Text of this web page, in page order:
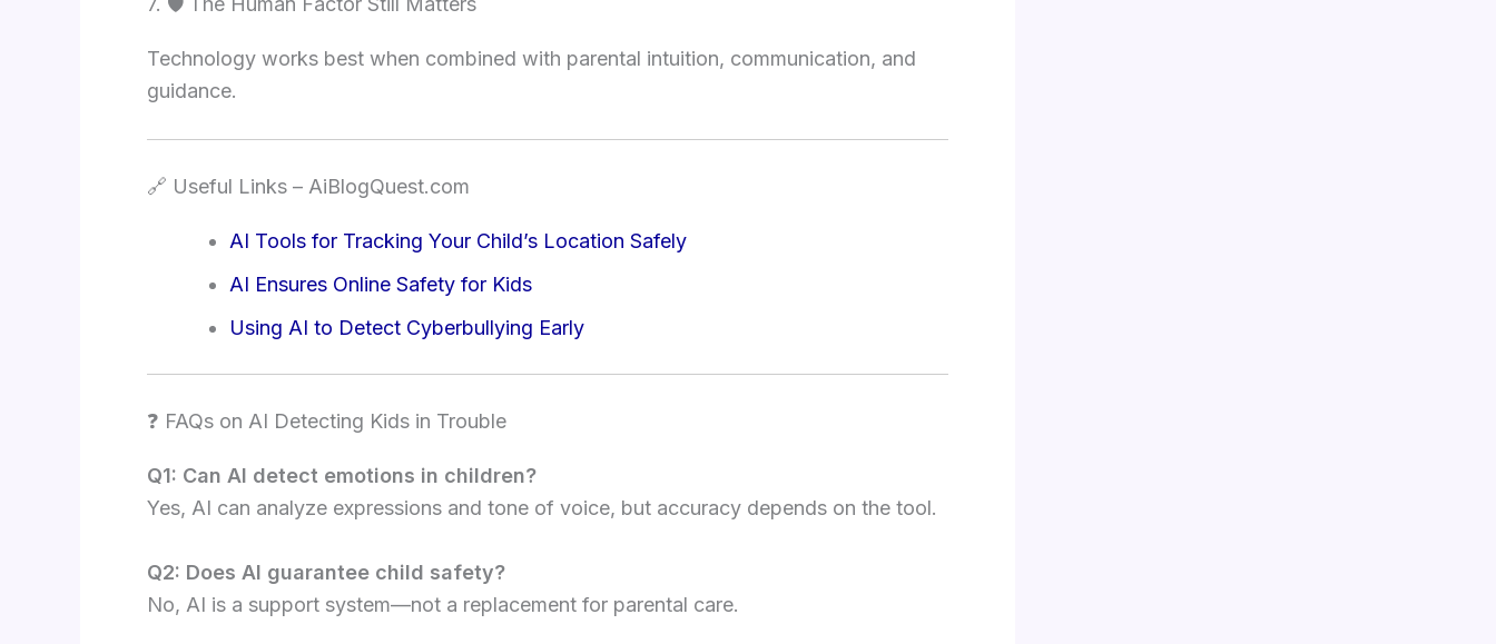
Technology works best when combined with parental intuition, communication, and
guidance.
🔗 Useful Links – AiBlogQuest.com
AI Tools for Tracking Your Child’s Location Safely
AI Ensures Online Safety for Kids
Using AI to Detect Cyberbullying Early
❓ FAQs on AI Detecting Kids in Trouble
Q1: Can AI detect emotions in children?
Yes, AI can analyze expressions and tone of voice, but accuracy depends on the tool.
Q2: Does AI guarantee child safety?
No, AI is a support system—not a replacement for parental care.